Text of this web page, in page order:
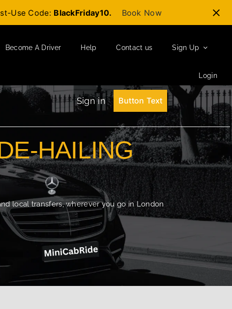
Use Code: BlackFriday10. Book Now
Become A Driver Help Contact us Sign Up
Login
Sign in Button Text
HAILING
local transfers, wherever you go in London